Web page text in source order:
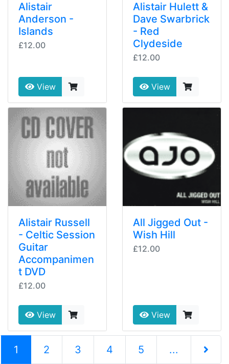
Alistair
Anderson -
Islands
£12.00
View
Alistair Hulett &
Dave Swarbrick
- Red
Clydeside
£12.00
View
Alistair Russell
- Celtic Session
Guitar
Accompanimen
t DVD
£12.00
View
All Jigged Out -
Wish Hill
£12.00
View
1 (current)
2 3 4 5 ...